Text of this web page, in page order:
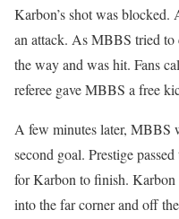
Karbon’s shot was
an attack. As MBBS tried to
the way and was hit. Fans
referee gave MBBS a free
A few minutes later, MBBS
second goal. Prestige
for Karbon to finish. Karbon
into the far corner and off